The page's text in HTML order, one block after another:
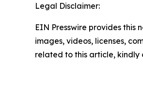
Legal Disclaimer:
EIN Presswire provides
images, videos, licenses,
related to this article,